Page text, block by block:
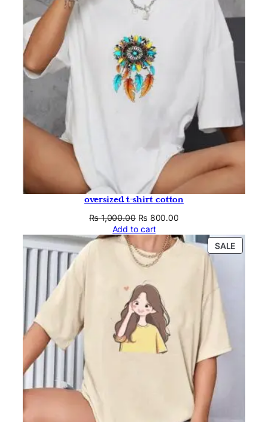
oversized t-shirt cotton
₨1,000.00 Original
price
₨ 1,000.00.
₨ 800.00
is:
₨ 800.00.
Add to cart
SALE
ON